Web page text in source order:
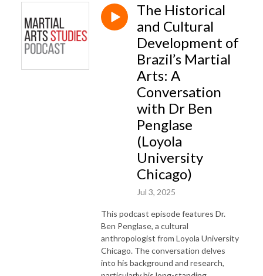
The Historical
and Cultural
Development of
Brazil’s Martial
Arts: A
Conversation
with Dr Ben
Penglase
(Loyola
University
Chicago)
Jul 3, 2025
This podcast episode features Dr.
Ben Penglase, a cultural
anthropologist from Loyola University
Chicago. The conversation delves
into his background and research,